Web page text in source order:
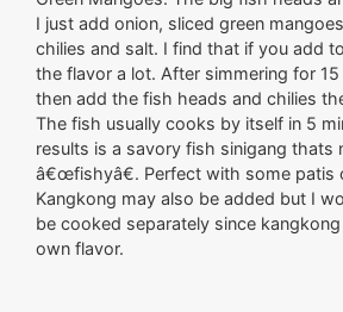
I just add onion, sliced green
chilies and salt. I find that if you add
the flavor a lot. After simmering for
then add the fish heads and chilies
The fish usually cooks by itself in 5
results is a savory fish sinigang thats
â€œfishyâ€. Perfect with some patis
Kangkong may also be added but I
be cooked separately since
own flavor.